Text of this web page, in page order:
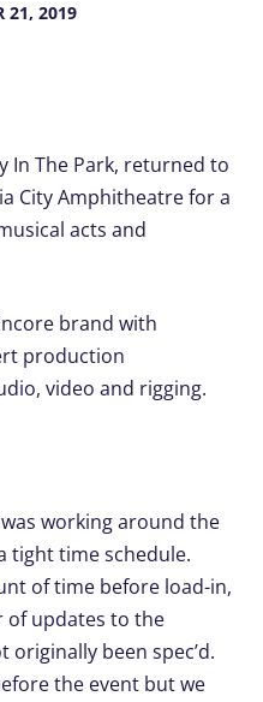
21, 2019
In The Park, returned to
City Amphitheatre for a
acts and
brand with
production
video and rigging.
working around the
tight time schedule.
of time before load-in,
of updates to the
been spec’d.
the event but we